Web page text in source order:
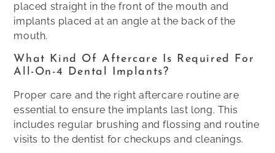
placed straight in the front of the mouth and
implants placed at an angle at the back of the
mouth.
What Kind Of Aftercare Is Required For
All-On-4 Dental Implants?
Proper care and the right aftercare routine are
essential to ensure the implants last long. This
includes regular brushing and flossing and routine
visits to the dentist for checkups and cleanings.